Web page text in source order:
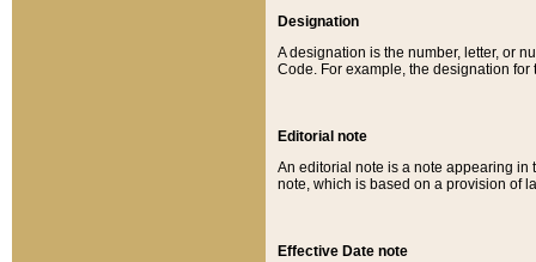
Designation
A designation is the number, letter, or
Code. For example, the designation for
Editorial note
An editorial note is a note appearing in
note, which is based on a provision of
Effective Date note